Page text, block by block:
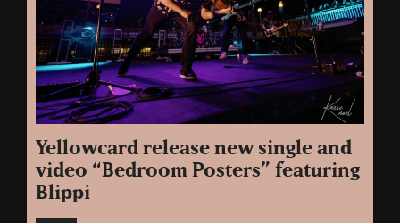
Yellowcard release new single and
video “Bedroom Posters” featuring
Blippi